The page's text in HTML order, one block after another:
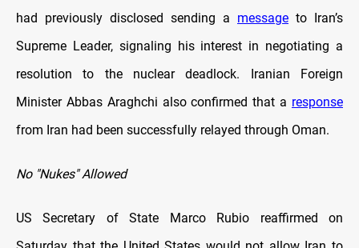
had previously disclosed sending a message to Iran’s
Supreme Leader, signaling his interest in negotiating a
resolution to the nuclear deadlock. Iranian Foreign
Minister Abbas Araghchi also confirmed that a response
from Iran had been successfully relayed through Oman.
No "Nukes" Allowed
US Secretary of State Marco Rubio reaffirmed on